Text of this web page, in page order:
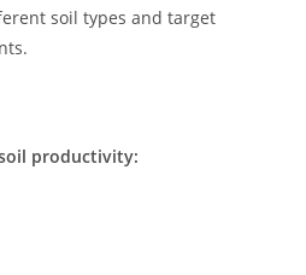
soil types and target
productivity: